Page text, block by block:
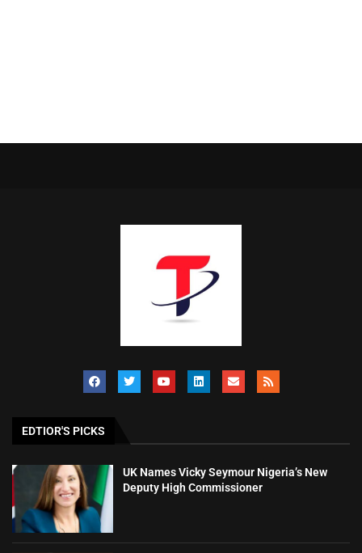
EDTIOR'S PICKS
UK Names Vicky Seymour Nigeria’s New
Deputy High Commissioner